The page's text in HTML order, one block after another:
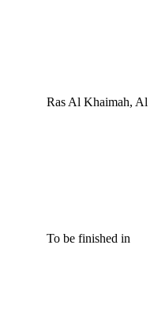
Ras Al Khaimah, Al
To be finished in